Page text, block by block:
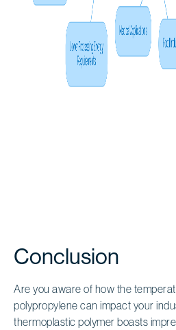
Conclusion
Are you aware of how the
polypropylene can impact your
thermoplastic polymer boasts